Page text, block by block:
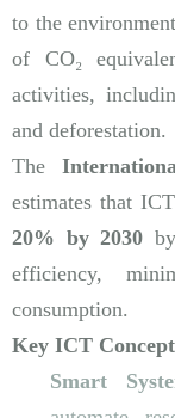
to the
of CO₂
activities,
and deforestation.
The
estimates that
20% by 2030
efficiency,
consumption.
Key ICT
Smart